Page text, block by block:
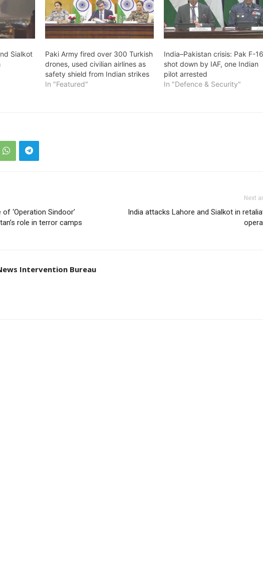
Sialkot
Paki Army fired over 300 Turkish
drones, used civilian airlines as
safety shield from Indian strikes
In "Featured"
India–Pakistan crisis: Pak F-16
shot down by IAF, one Indian
pilot arrested
In "Defence & Security"
‘Operation Sindoor’
role in terror camps
Next
India attacks Lahore and Sialkot in
Intervention Bureau